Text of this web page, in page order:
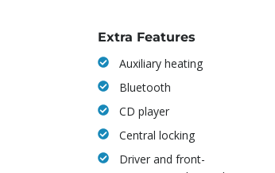
Extra Features
Auxiliary heating
Bluetooth
CD player
Central locking
Driver and front-